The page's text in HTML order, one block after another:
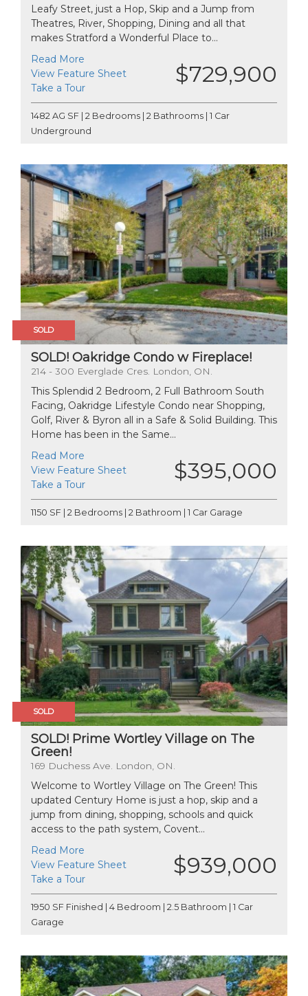
Leafy Street, just a Hop, Skip and a Jump from
Theatres, River, Shopping, Dining and all that
makes Stratford a Wonderful Place to...
Read More
View Feature Sheet
Take a Tour
$729,900
1482 AG SF | 2 Bedrooms | 2 Bathrooms | 1 Car
Underground
SOLD
SOLD! Oakridge Condo w Fireplace!
214 - 300 Everglade Cres. London, ON.
This Splendid 2 Bedroom, 2 Full Bathroom South
Facing, Oakridge Lifestyle Condo near Shopping,
Golf, River & Byron all in a Safe & Solid Building. This
Home has been in the Same...
Read More
View Feature Sheet
Take a Tour
$395,000
1150 SF | 2 Bedrooms | 2 Bathroom | 1 Car Garage
SOLD
SOLD! Prime Wortley Village on The
Green!
169 Duchess Ave. London, ON.
Welcome to Wortley Village on The Green! This
updated Century Home is just a hop, skip and a
jump from dining, shopping, schools and quick
access to the path system, Covent...
Read More
View Feature Sheet
Take a Tour
$939,000
1950 SF Finished | 4 Bedroom | 2.5 Bathroom | 1 Car
Garage